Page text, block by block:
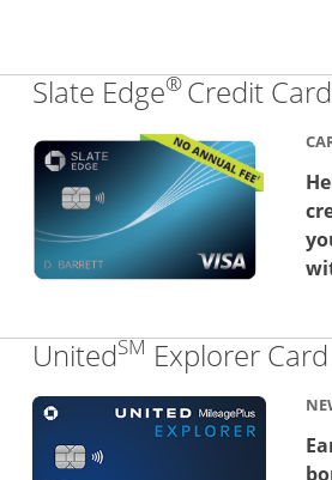
Slate Edge®Credit Card
UnitedSM Explorer Card